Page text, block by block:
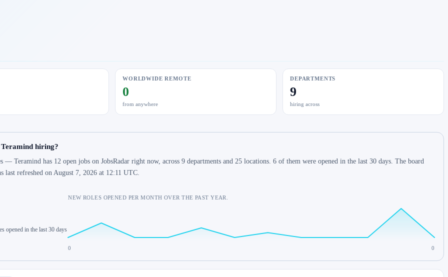
WORLDWIDE REMOTE
0
from anywhere
DEPARTMENTS
9
hiring across
hiring?
— Teramind has 12 open jobs on JobsRadar right now, across 9 departments and 25 locations. 6 of them were opened in the last 30 days. The board
last refreshed on August 7, 2026 at 12:11 UTC.
opened in the last 30 days
NEW ROLES OPENED PER MONTH OVER THE PAST YEAR.
0 0